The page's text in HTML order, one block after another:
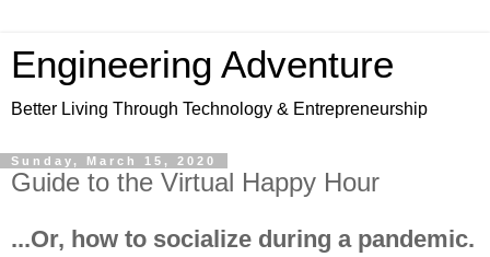
Engineering Adventure
Better Living Through Technology & Entrepreneurship
Sunday, March 15, 2020
Guide to the Virtual Happy Hour
...Or, how to socialize during a pandemic.